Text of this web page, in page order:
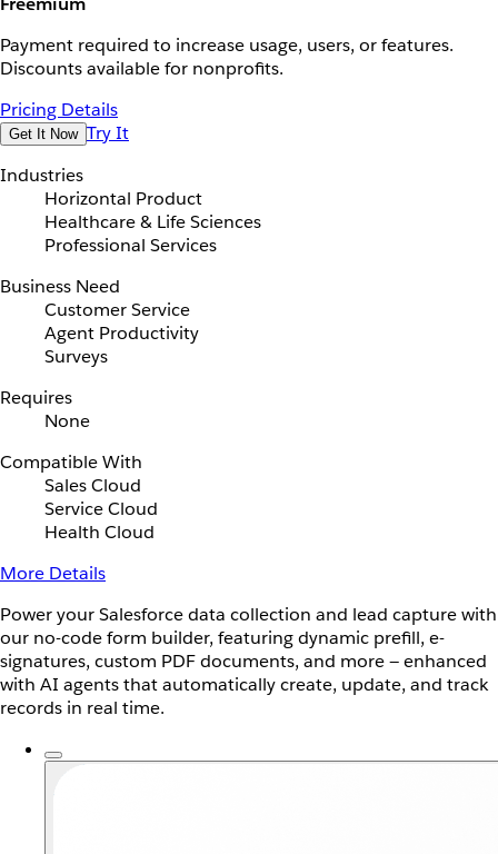
Payment required to increase usage, users, or features.
Discounts available for nonprofits.
Pricing Details
Get It Now Try It
Industries
Horizontal Product
Healthcare & Life Sciences
Professional Services
Business Need
Customer Service
Agent Productivity
Surveys
Requires
None
Compatible With
Sales Cloud
Service Cloud
Health Cloud
More Details
Power your Salesforce data collection and lead capture with
our no-code form builder, featuring dynamic prefill, e-
signatures, custom PDF documents, and more — enhanced
with AI agents that automatically create, update, and track
records in real time.